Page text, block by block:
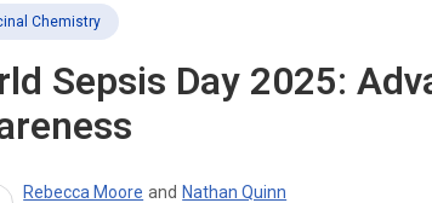
Chemistry
Sepsis Day 2025:
Rebecca Moore and Nathan Quinn